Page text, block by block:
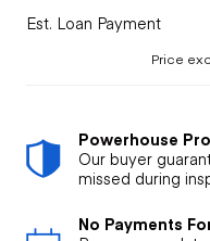
Est. Loan Payment
Price
Powerhouse
Our buyer
missed during
No Payments